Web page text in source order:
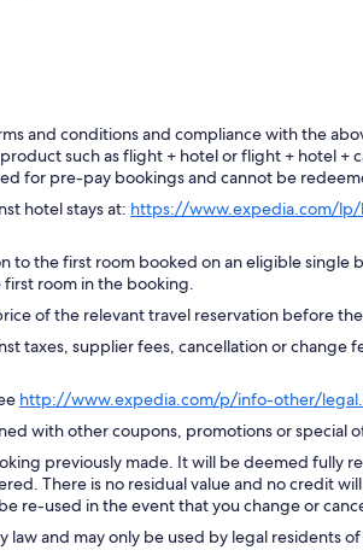
and conditions and compliance with the
such as flight + hotel or flight + hotel +
for pre-pay bookings and cannot be
hotel stays at: https://www.expedia.com/
to the first room booked on an eligible
room in the booking.
of the relevant travel reservation before
taxes, supplier fees, cancellation or
http://www.expedia.com/p/info-other/
with other coupons, promotions or special
previously made. It will be deemed fully
There is no residual value and no credit
re-used in the event that you change or
and may only be used by legal residents of